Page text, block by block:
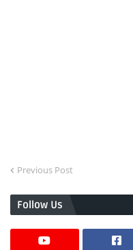
Previous Post
Follow Us